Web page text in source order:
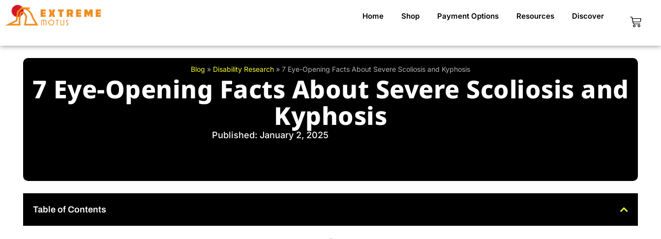
Skip
Home Shop Payment Options Resources Discover Cart
Blog » Disability Research » 7 Eye-Opening Facts About Severe Scoliosis and Kyphosis
7 Eye-Opening Facts About Severe Scoliosis and
Kyphosis
Published: January 2, 2025
Table of Contents